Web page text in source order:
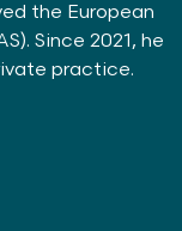
the European
Since 2021, he
practice.